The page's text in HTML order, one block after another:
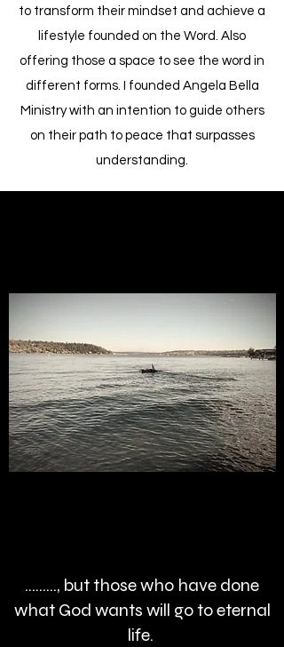
to transform their mindset and achieve a
lifestyle founded on the Word. Also
offering those a space to see the word in
different forms. I founded Angela Bella
Ministry with an intention to guide others
on their path to peace that surpasses
understanding.
........., but those who have done
what God wants will go to eternal
life.